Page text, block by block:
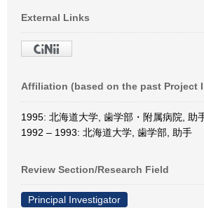
External Links
Affiliation (based on the past Project
1995: 北海道大学, 歯学部・附属病院, 助
1992 – 1993: 北海道大学, 歯学部, 助手
Review Section/Research Field
Principal Investigator